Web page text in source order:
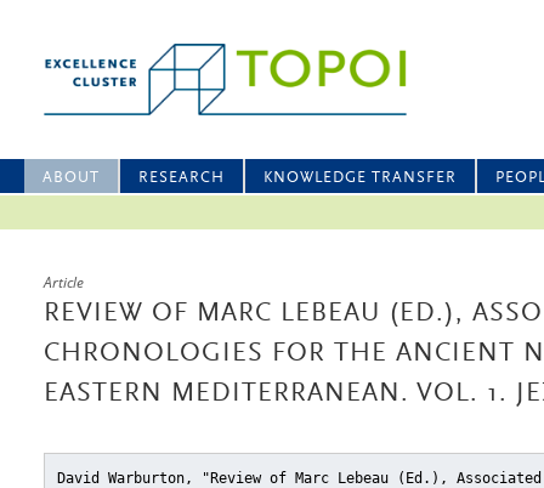
ABOUT RESEARCH KNOWLEDGE TRANSFER
Article
REVIEW OF MARC LEBEAU (ED.),
CHRONOLOGIES FOR THE ANCIENT
EASTERN MEDITERRANEAN. VOL. 1.
David Warburton, "Review of Marc Lebeau (Ed.),